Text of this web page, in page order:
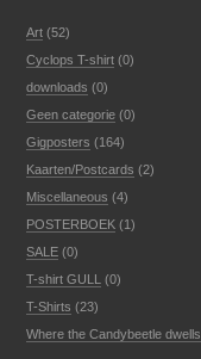
Art (52)
Cyclops T-shirt (0)
downloads (0)
Geen categorie (0)
Gigposters (164)
Kaarten/Postcards (2)
Miscellaneous (4)
POSTERBOEK (1)
SALE (0)
T-shirt GULL
(0)
T-Shirts (23)
Where the Candybeetle